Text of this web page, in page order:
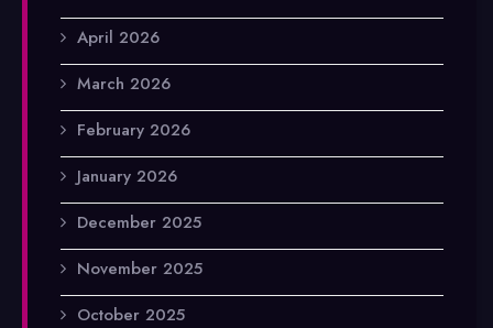
April 2026
March 2026
February 2026
January 2026
December 2025
November 2025
October 2025